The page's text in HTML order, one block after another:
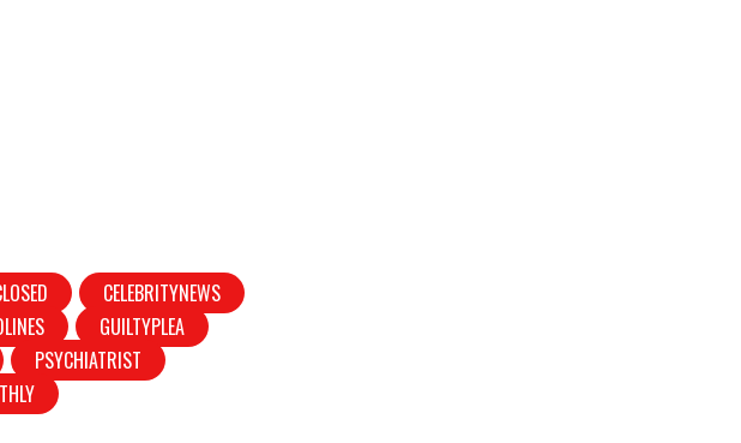
CELEBRITYNEWS
GUILTYPLEA
PSYCHIATRIST